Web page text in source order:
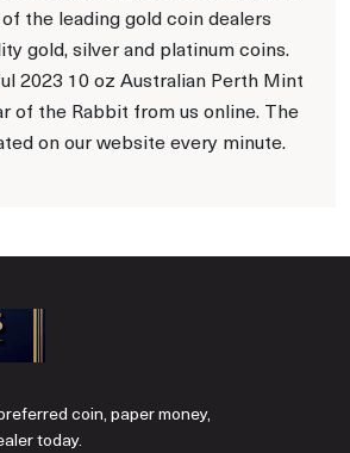
the leading gold coin dealers
gold, silver and platinum coins.
2023 10 oz Australian Perth Mint
of the Rabbit from us online. The
on our website every minute.
coin, paper money,
today.